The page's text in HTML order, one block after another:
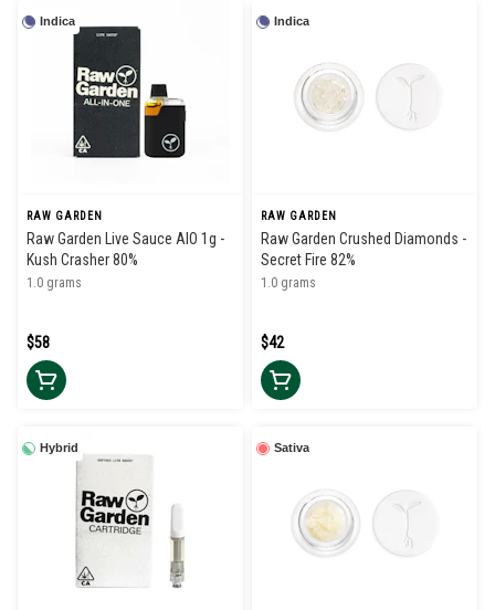
Indica
RAW GARDEN
Raw Garden Live Sauce AIO 1g -
Kush Crasher 80%
1.0 grams
$58
Indica
RAW GARDEN
Raw Garden Crushed Diamonds -
Secret Fire 82%
1.0 grams
$42
Hybrid Sativa